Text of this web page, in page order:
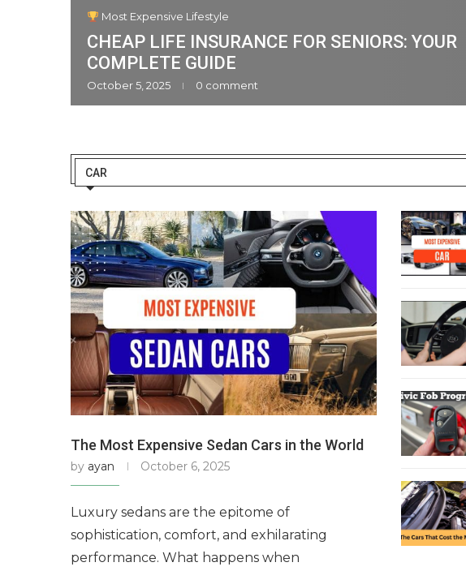
Most Expensive Lifestyle
CHEAP LIFE INSURANCE FOR SENIORS: YOUR
COMPLETE GUIDE
October 5, 2025 0 comment
CAR
The Most Expensive Sedan Cars in the World
by ayan October 6, 2025
Luxury sedans are the epitome of
sophistication, comfort, and exhilarating
performance. What happens when